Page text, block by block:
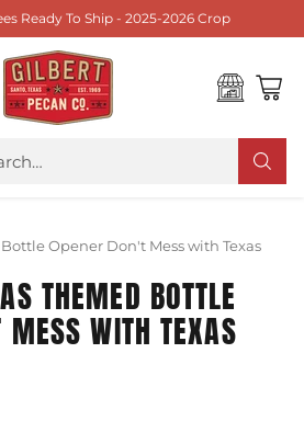
Ready To Ship - 2025-2026 Crop
Opener Don't Mess with Texas
THEMED BOTTLE
MESS WITH TEXAS